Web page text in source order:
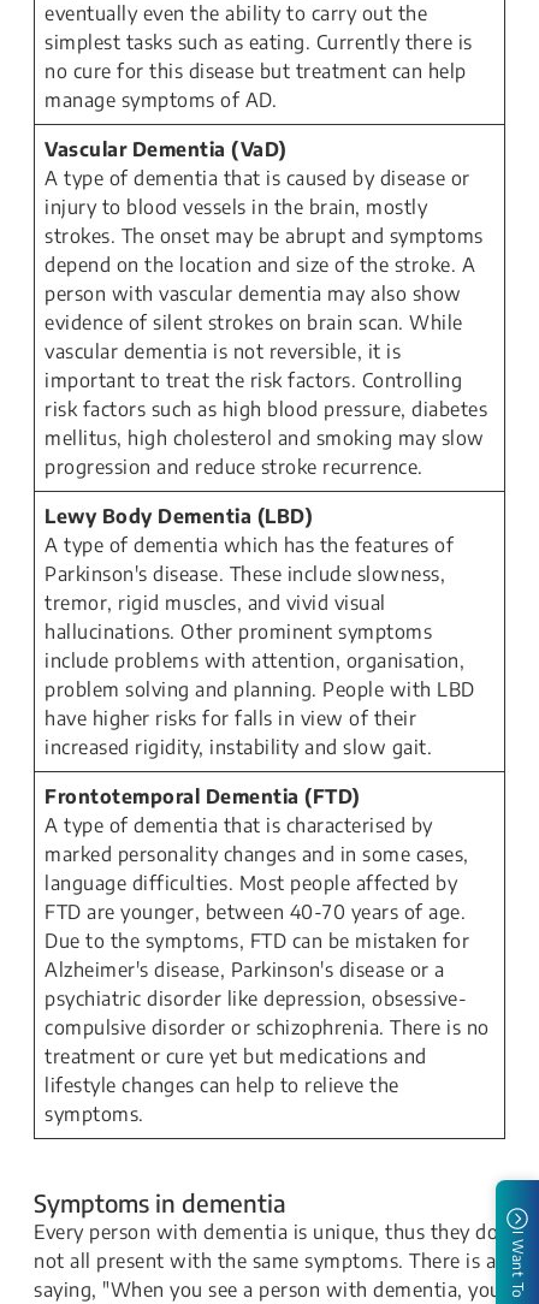
eventually even the ability to carry out the
simplest tasks such as eating. Currently there is
no cure for this disease but treatment can help
manage symptoms of AD.
Vascular Dementia (VaD)
A type of dementia that is caused by disease or
injury to blood vessels in the brain, mostly
strokes. The onset may be abrupt and symptoms
depend on the location and size of the stroke. A
person with vascular dementia may also show
evidence of silent strokes on brain scan. While
vascular dementia is not reversible, it is
important to treat the risk factors. Controlling
risk factors such as high blood pressure, diabetes
mellitus, high cholesterol and smoking may slow
progression and reduce stroke recurrence.
Lewy Body Dementia (LBD)
A type of dementia which has the features of
Parkinson's disease. These include slowness,
tremor, rigid muscles, and vivid visual
hallucinations. Other prominent symptoms
include problems with attention, organisation,
problem solving and planning. People with LBD
have higher risks for falls in view of their
increased rigidity, instability and slow gait.
Frontotemporal Dementia (FTD)
A type of dementia that is characterised by
marked personality changes and in some cases,
language difficulties. Most people affected by
FTD are younger, between 40-70 years of age.
Due to the symptoms, FTD can be mistaken for
Alzheimer's disease, Parkinson's disease or a
psychiatric disorder like depression, obsessive-
compulsive disorder or schizophrenia. There is no
treatment or cure yet but medications and
lifestyle changes can help to relieve the
symptoms.
Symptoms in dementia
Every person with dementia is unique, thus they do
not all present with the same symptoms. There is a
saying, "When you see a person with dementia, you
I Want To